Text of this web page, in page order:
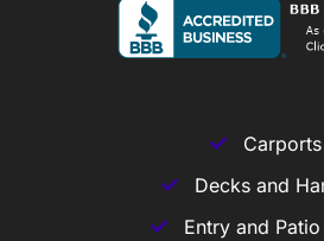
Carports
Decks and
Entry and